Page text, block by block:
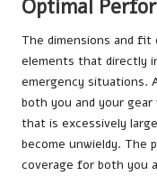
Optimal
The dimensions and fit
elements that directly
emergency situations.
both you and your
that is excessively
become unwieldy. The
coverage for both you